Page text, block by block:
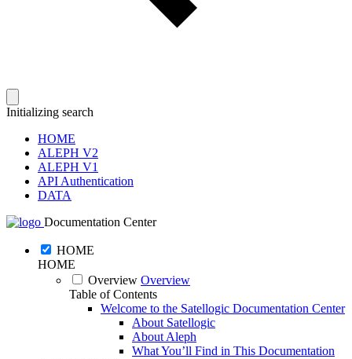
Initializing search
HOME
ALEPH V2
ALEPH V1
API Authentication
DATA
Documentation Center
HOME
HOME
Overview Overview
Table of Contents
Welcome to the Satellogic Documentation Center
About Satellogic
About Aleph
What You’ll Find in This Documentation